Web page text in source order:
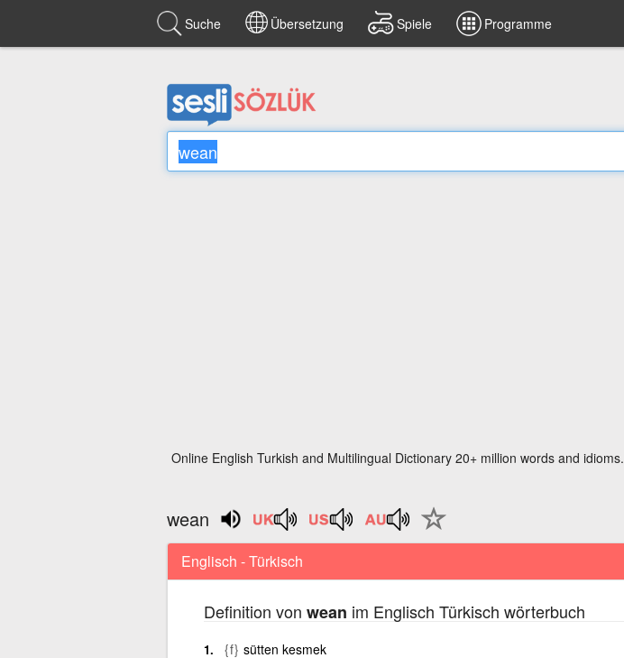
Suche Übersetzung Spiele Programme
Online English Turkish and Multilingual Dictionary 20+ million words and idioms.
wean
Englisch - Türkisch
Definition von wean im Englisch Türkisch wörterbuch
{f} sütten kesmek